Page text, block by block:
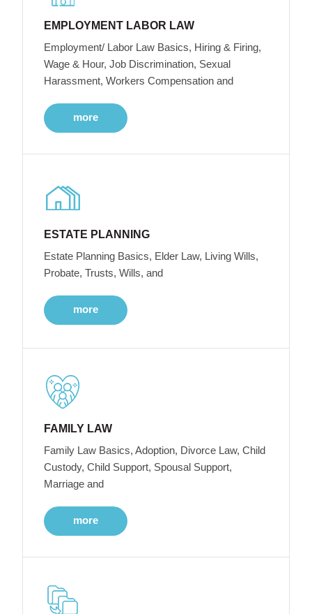
EMPLOYMENT LABOR LAW
Employment/ Labor Law Basics, Hiring & Firing,
Wage & Hour, Job Discrimination, Sexual
Harassment, Workers Compensation and
more
ESTATE PLANNING
Estate Planning Basics, Elder Law, Living Wills,
Probate, Trusts, Wills, and
more
FAMILY LAW
Family Law Basics, Adoption, Divorce Law, Child
Custody, Child Support, Spousal Support,
Marriage and
more